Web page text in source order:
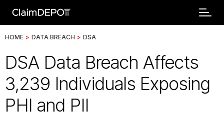
HOME > DATA BREACH > DSA
DSA Data Breach Affects
3,239 Individuals Exposing
PHI and PII